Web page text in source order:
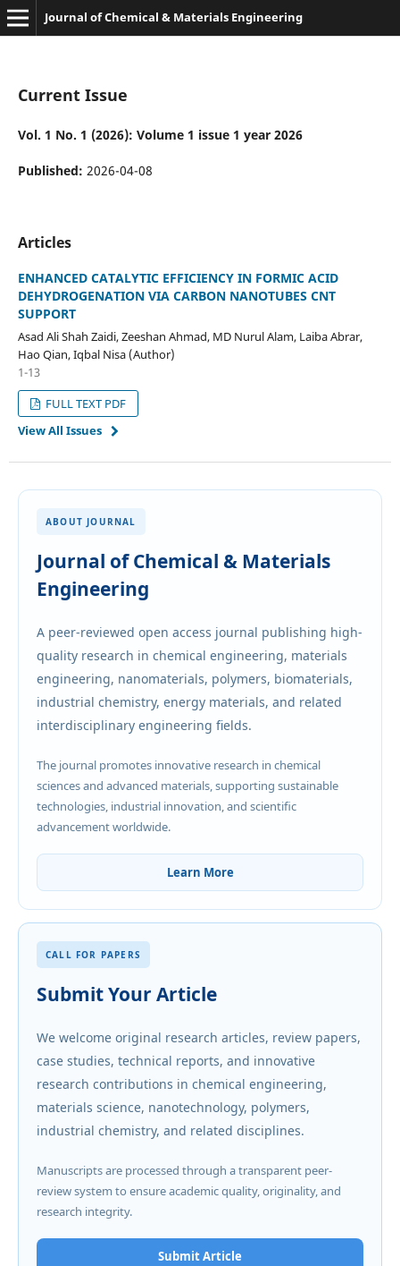
Journal of Chemical & Materials Engineering
Current Issue
Vol. 1 No. 1 (2026): Volume 1 issue 1 year 2026
Published: 2026-04-08
Articles
ENHANCED CATALYTIC EFFICIENCY IN FORMIC ACID
DEHYDROGENATION VIA CARBON NANOTUBES CNT
SUPPORT
Asad Ali Shah Zaidi, Zeeshan Ahmad, MD Nurul Alam, Laiba Abrar,
Hao Qian, Iqbal Nisa (Author)
1-13
FULL TEXT PDF
View All Issues
ABOUT JOURNAL
Journal of Chemical & Materials
Engineering
A peer-reviewed open access journal publishing high-
quality research in chemical engineering, materials
engineering, nanomaterials, polymers, biomaterials,
industrial chemistry, energy materials, and related
interdisciplinary engineering fields.
The journal promotes innovative research in chemical
sciences and advanced materials, supporting sustainable
technologies, industrial innovation, and scientific
advancement worldwide.
Learn More
CALL FOR PAPERS
Submit Your Article
We welcome original research articles, review papers,
case studies, technical reports, and innovative
research contributions in chemical engineering,
materials science, nanotechnology, polymers,
industrial chemistry, and related disciplines.
Manuscripts are processed through a transparent peer-
review system to ensure academic quality, originality, and
research integrity.
Submit Article